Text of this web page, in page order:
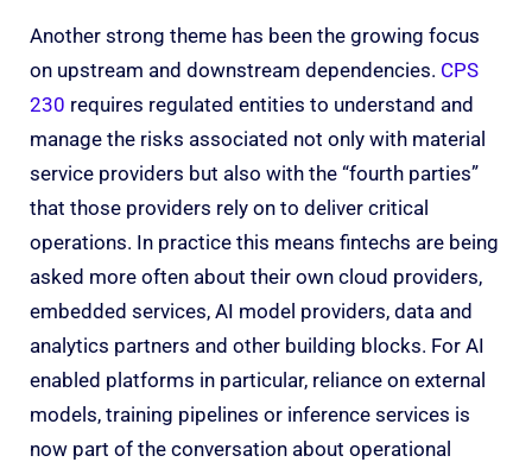
Another strong theme has been the growing focus
on upstream and downstream dependencies. CPS
230 requires regulated entities to understand and
manage the risks associated not only with material
service providers but also with the “fourth parties”
that those providers rely on to deliver critical
operations. In practice this means fintechs are being
asked more often about their own cloud providers,
embedded services, AI model providers, data and
analytics partners and other building blocks. For AI
enabled platforms in particular, reliance on external
models, training pipelines or inference services is
now part of the conversation about operational